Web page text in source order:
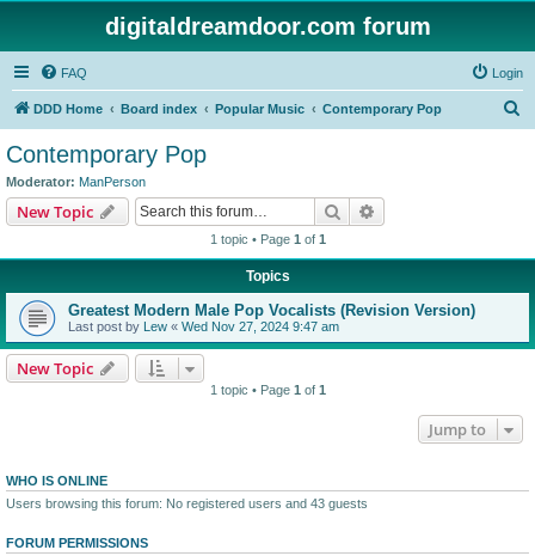
digitaldreamdoor.com forum
FAQ Login
DDD Home Board index Popular Music Contemporary Pop
Contemporary Pop
Moderator: ManPerson
New Topic Search
1 topic • Page 1 of 1
Topics
Greatest Modern Male Pop Vocalists (Revision Version)
Last post by Lew « Wed Nov 27, 2024 9:47 am
New Topic
1 topic • Page 1 of 1
Jump to
WHO IS ONLINE
Users browsing this forum: No registered users and 43 guests
FORUM PERMISSIONS